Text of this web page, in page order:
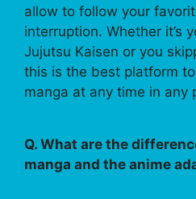
allow to follow your
interruption. Whether it’s
Jujutsu Kaisen or you
this is the best platform
manga at any time in any
Q. What are the
manga and the anime